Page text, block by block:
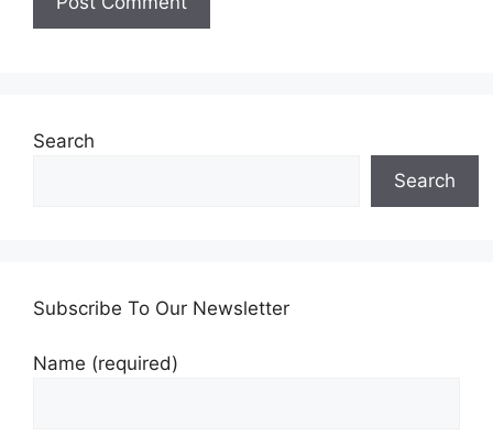
Search
Search
Subscribe To Our Newsletter
Name (required)